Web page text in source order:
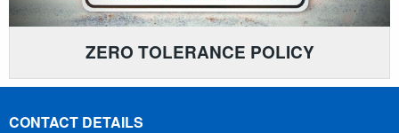
ZERO TOLERANCE POLICY
CONTACT DETAILS